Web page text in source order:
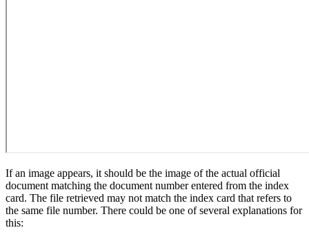
If an image appears, it should be the image of the actual official
document matching the document number entered from the index
card. The file retrieved may not match the index card that refers to
the same file number. There could be one of several explanations for
this: